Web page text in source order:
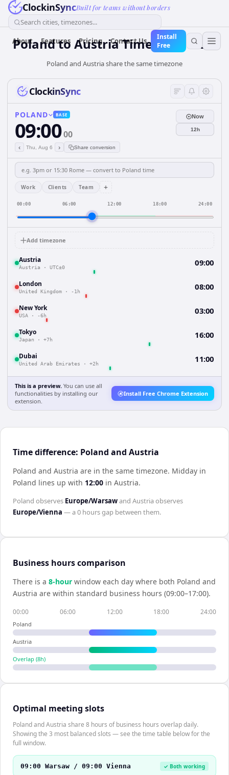
ClockinSyncBuilt for teams without borders
Search cities, timezones...
About Features Pricing Contact Us
Install
Free
Polandto AustriaTime Converter
Poland and Austria share the same timezone
ClockinSync
POLAND BASE
09:0000
‹ Thu, Aug 6 › Share conversion
Now
12h
Work Clients Team +
00:00 06:00 12:00 18:00 24:00
Add timezone
Austria
Austria · UTC±0 09:00
London
United Kingdom · -1h 08:00
New York
USA · -6h 03:00
Tokyo
Japan · +7h 16:00
Dubai
United Arab Emirates · +2h 11:00
This is a preview. You can use all
functionalities by installing our
extension.
Install Free Chrome Extension
Time difference: Poland and Austria
Poland and Austria are in the same timezone. Midday in
Poland lines up with 12:00 in Austria.
Poland observes Europe/Warsawand Austriaobserves
Europe/Vienna — a0 hoursgap between them.
Business hours comparison
There is a 8-hour window each day where both Poland and
Austria are within standard business hours (09:00–17:00).
00:00 06:00 12:00 18:00 24:00
Poland
Austria
Overlap (8h)
Optimal meeting slots
Poland and Austria share 8 hours of business hours overlap daily.
Showing the 3 most balanced slots — see the time table below for the
full window.
09:00 Warsaw / 09:00 Vienna ✓ Both working